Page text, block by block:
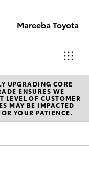
Mareeba Toyota
Sale
(07)
4092-
UPGRADING CORE
ENSURES WE
LEVEL OF CUSTOMER
MAY BE IMPACTED
YOUR PATIENCE.